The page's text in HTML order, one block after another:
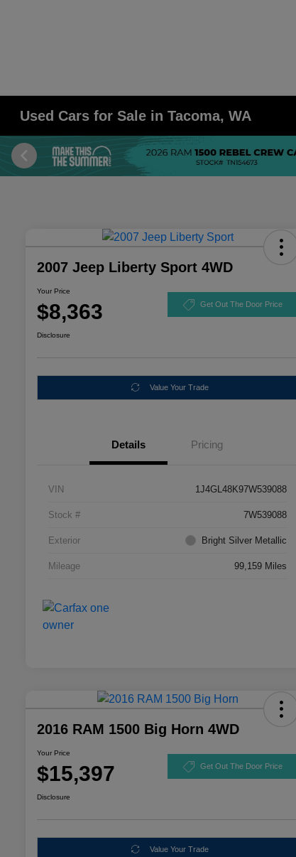
Used Cars for Sale in Tacoma, WA
2007 Jeep Liberty Sport 4WD
Your Price
$8,363 Get Out The Door Price
Disclosure
Value Your Trade
Details Pricing
VIN 1J4GL48K97W539088
Stock # 7W539088
Exterior Bright Silver Metallic
Mileage 99,159 Miles
2016 RAM 1500 Big Horn 4WD
Your Price
$15,397 Get Out The Door Price
Disclosure
Value Your Trade